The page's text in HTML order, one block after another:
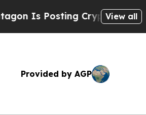
Cryptic BiblicalView all
Provided by AGP